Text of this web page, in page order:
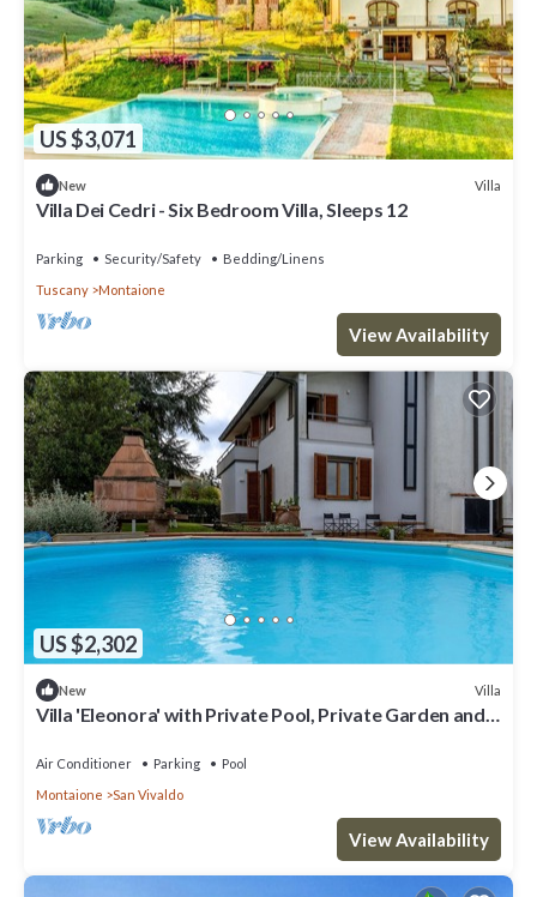
US $3,071
New Villa
Villa Dei Cedri - Six Bedroom Villa, Sleeps 12
Parking Security/Safety
Bedding/Linens
Tuscany
Montaione
View Availability
US $2,302
New Villa
Villa 'Eleonora' with Private Pool, Private Garden and
Air Conditioner Parking
Pool
Montaione
San Vivaldo
View Availability